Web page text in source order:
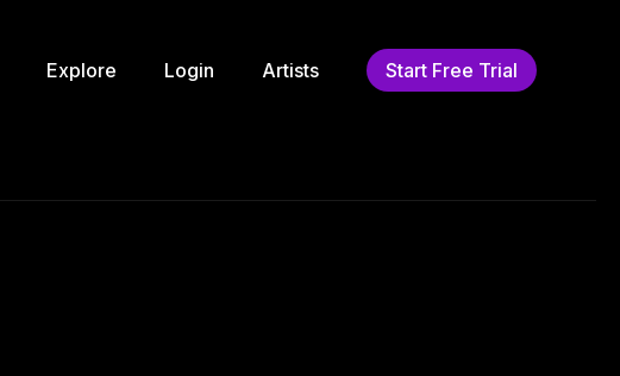
Explore Login Artists Start Free Trial